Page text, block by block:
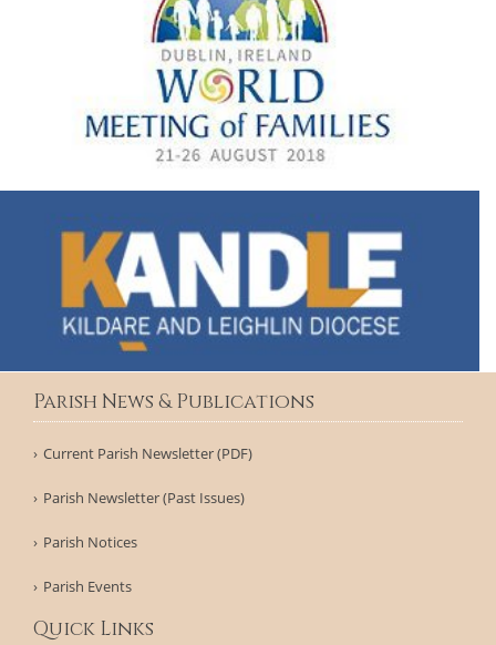
Parish News & Publications
Current Parish Newsletter (PDF)
Parish Newsletter (Past Issues)
Parish Notices
Parish Events
Quick Links